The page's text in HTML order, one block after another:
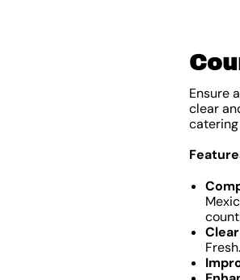
Ensure
clear
Fresh.